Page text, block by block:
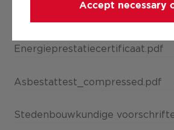
Energieprestatiecertificaat.pdf
Asbestattest_compressed.pdf
Accept necessary